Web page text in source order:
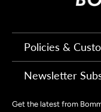
Policies &
Newsletter
Get the latest from